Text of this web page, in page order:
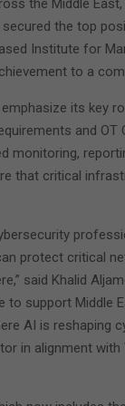
the Middle
the top
Institute for
to a
its key
and
monitoring,
that critical
protect critical
said Khalid
to support
AI is reshaping
in alignment